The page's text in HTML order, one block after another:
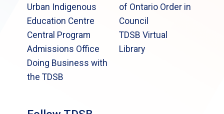
Urban Indigenous
Education Centre
Central Program
Admissions Office
Doing Business with
the TDSB
of Ontario Order in
Council
TDSB Virtual
Library